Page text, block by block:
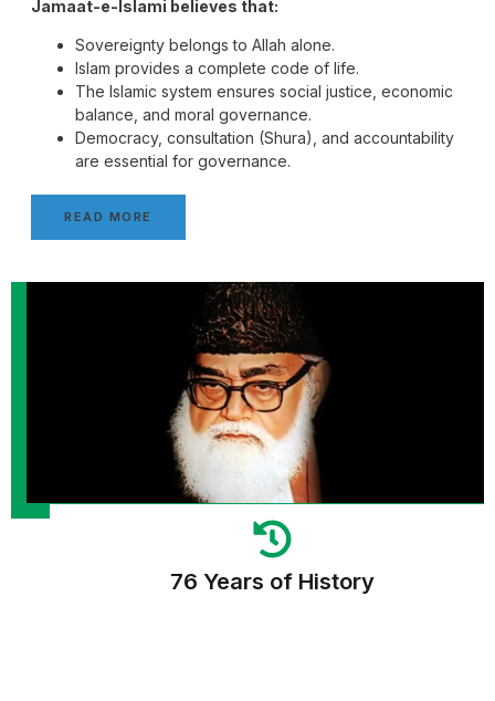
Jamaat-e-Islami believes that:
Sovereignty belongs to Allah alone.
Islam provides a complete code of life.
The Islamic system ensures social justice, economic
balance, and moral governance.
Democracy, consultation (Shura), and accountability
are essential for governance.
READ MORE
76 Years of History